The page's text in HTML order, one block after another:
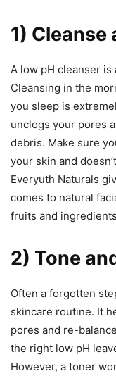
1) Cleanse
A low pH cleanser
Cleansing in the
you sleep is
unclogs your pores
debris. Make sure
your skin and
Everyuth Naturals
comes to natural
fruits and
2) Tone
Often a forgotten
skincare routine. It
pores and re-
the right low pH
However, a toner